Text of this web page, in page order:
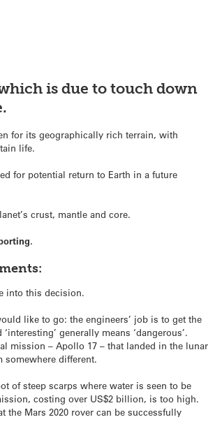
is due to touch down
for its geographically rich terrain, with
life.
for potential return to Earth in a future
crust, mantle and core.
into this decision.
like to go: the engineers’ job is to get the
generally means ‘dangerous’.
mission – Apollo 17 – that landed in the lunar
somewhere different.
of steep scarps where water is seen to be
costing over US$2 billion, is too high.
the Mars 2020 rover can be successfully